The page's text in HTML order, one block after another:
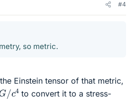
#4
so metric.
Einstein tensor of that metric,
G / c to convert it to a stress-